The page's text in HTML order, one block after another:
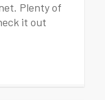
Plenty of
it out